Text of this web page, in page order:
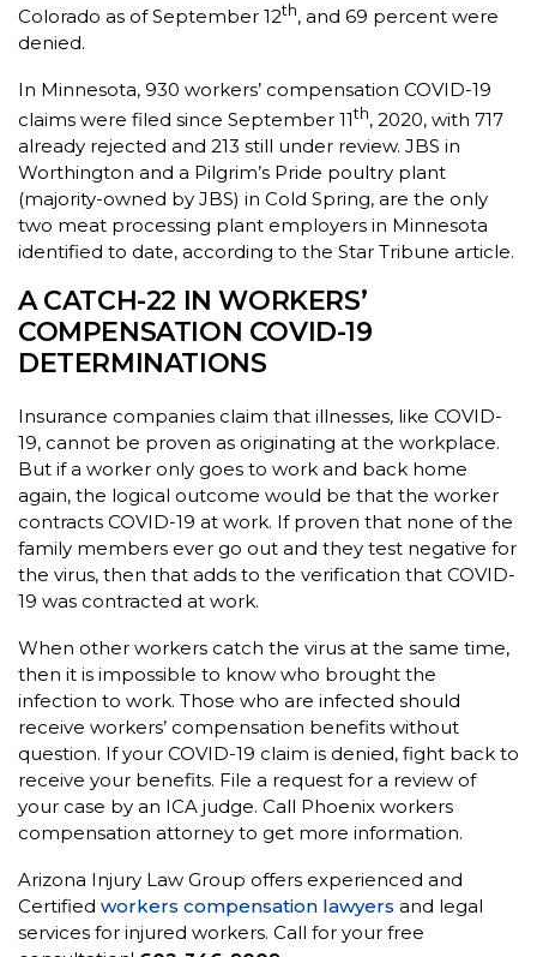
Colorado as of September 12th, and 69 percent were
denied.
In Minnesota, 930 workers’ compensation COVID-19
claims were filed since September 11th, 2020, with 717
already rejected and 213 still under review. JBS in
Worthington and a Pilgrim’s Pride poultry plant
(majority-owned by JBS) in Cold Spring, are the only
two meat processing plant employers in Minnesota
identified to date, according to the Star Tribune article.
A CATCH-22 IN WORKERS’
COMPENSATION COVID-19
DETERMINATIONS
Insurance companies claim that illnesses, like COVID-
19, cannot be proven as originating at the workplace.
But if a worker only goes to work and back home
again, the logical outcome would be that the worker
contracts COVID-19 at work. If proven that none of the
family members ever go out and they test negative for
the virus, then that adds to the verification that COVID-
19 was contracted at work.
When other workers catch the virus at the same time,
then it is impossible to know who brought the
infection to work. Those who are infected should
receive workers’ compensation benefits without
question. If your COVID-19 claim is denied, fight back to
receive your benefits. File a request for a review of
your case by an ICA judge. Call Phoenix workers
compensation attorney to get more information.
Arizona Injury Law Group offers experienced and
Certified workers compensation lawyers and legal
services for injured workers. Call for your free